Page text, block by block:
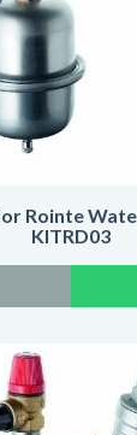
Rointe
KITRD03